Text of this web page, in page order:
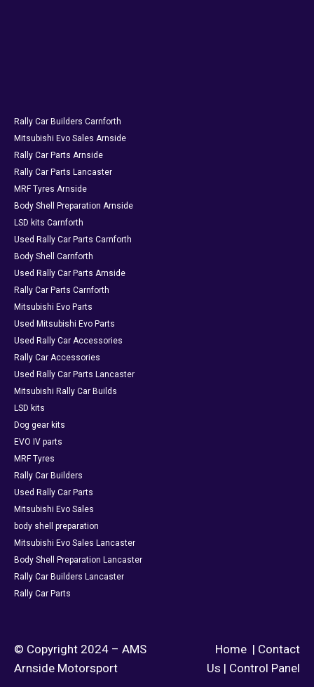
Rally Car Builders Carnforth
Mitsubishi Evo Sales Arnside
Rally Car Parts Arnside
Rally Car Parts Lancaster
MRF Tyres Arnside
Body Shell Preparation Arnside
LSD kits Carnforth
Used Rally Car Parts Carnforth
Body Shell Carnforth
Used Rally Car Parts Arnside
Rally Car Parts Carnforth
Mitsubishi Evo Parts
Used Mitsubishi Evo Parts
Used Rally Car Accessories
Rally Car Accessories
Used Rally Car Parts Lancaster
Mitsubishi Rally Car Builds
LSD kits
Dog gear kits
EVO IV parts
MRF Tyres
Rally Car Builders
Used Rally Car Parts
Mitsubishi Evo Sales
body shell preparation
Mitsubishi Evo Sales Lancaster
Body Shell Preparation Lancaster
Rally Car Builders Lancaster
Rally Car Parts
© Copyright 2024 – AMS
Arnside Motorsport
Home | Contact
Us | Control Panel